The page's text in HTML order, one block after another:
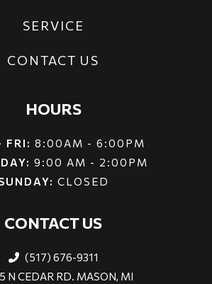
SERVICE
CONTACT US
HOURS
FRI: 8:00AM - 6:00PM
9:00 AM - 2:00PM
CLOSED
CONTACT US
(517) 676-9311
N CEDAR RD. MASON, MI